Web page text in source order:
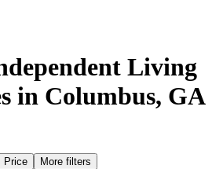
Living
in Columbus, GA
Price More filters